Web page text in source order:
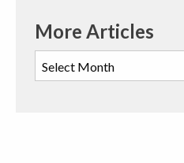
More Articles